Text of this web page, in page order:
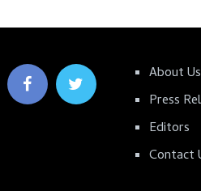
About Us
Press
Editors
Contact